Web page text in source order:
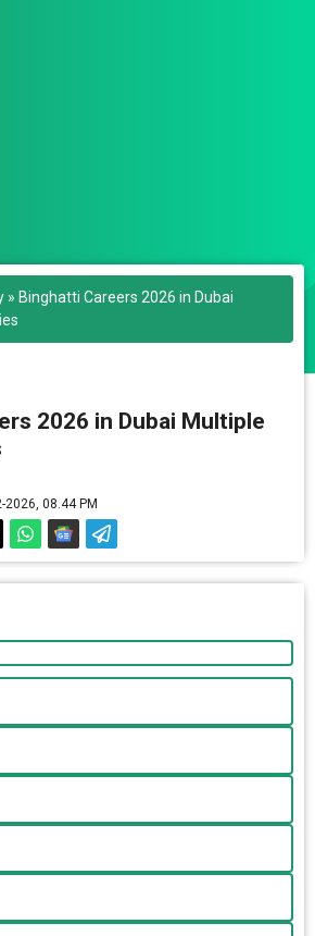
» Binghatti Careers 2026 in Dubai
2026 in Dubai Multiple
2026, 08.44 PM